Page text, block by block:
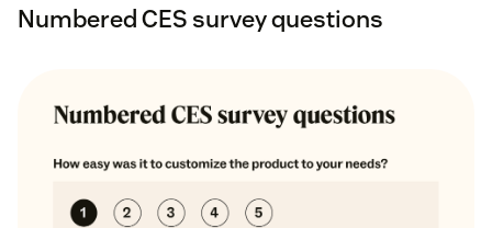
Numbered CES survey questions